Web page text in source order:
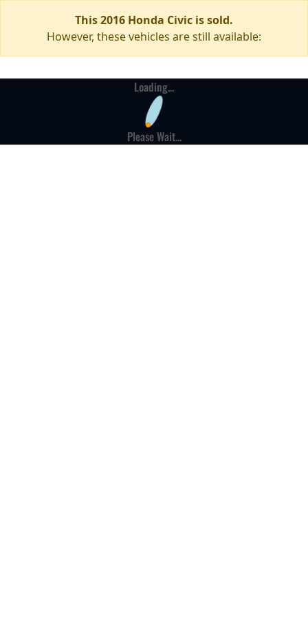
This 2016 Honda Civic is sold.
However, these vehicles are still available:
Loading...
Please Wait...